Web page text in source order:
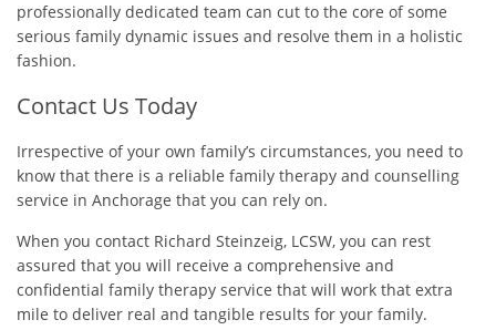
professionally dedicated team can cut to the core of some
serious family dynamic issues and resolve them in a holistic
fashion.
Contact Us Today
Irrespective of your own family’s circumstances, you need to
know that there is a reliable family therapy and counselling
service in Anchorage that you can rely on.
When you contact Richard Steinzeig, LCSW, you can rest
assured that you will receive a comprehensive and
confidential family therapy service that will work that extra
mile to deliver real and tangible results for your family.